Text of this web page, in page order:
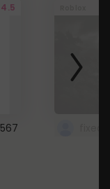
4.5
567